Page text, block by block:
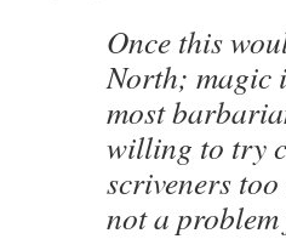
Once this
North; magic
most
willing to try
scriveners
not a